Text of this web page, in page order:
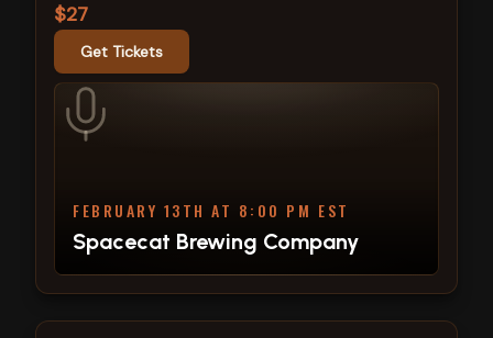
$27
Get Tickets
FEBRUARY 13TH AT 8:00 PM EST
Spacecat Brewing Company